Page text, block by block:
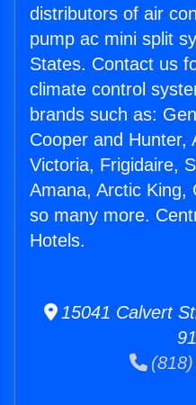
distributors of air
pump ac mini split
States. Contact us
climate control
brands such as:
Cooper and Hunter,
Victoria, Frigidaire,
Amana, Arctic King,
so many more.
Hotels.
15041 Calvert
(818)